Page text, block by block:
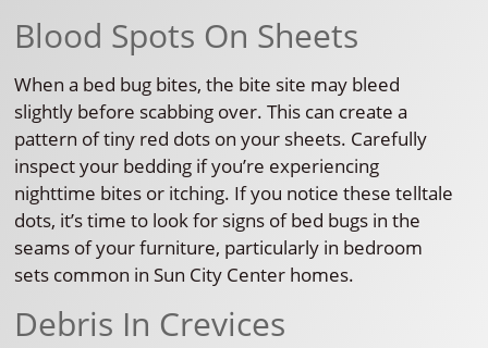
Blood Spots On Sheets
When a bed bug bites, the bite site may bleed
slightly before scabbing over. This can create a
pattern of tiny red dots on your sheets. Carefully
inspect your bedding if you’re experiencing
nighttime bites or itching. If you notice these telltale
dots, it’s time to look for signs of bed bugs in the
seams of your furniture, particularly in bedroom
sets common in Sun City Center homes.
Debris In Crevices